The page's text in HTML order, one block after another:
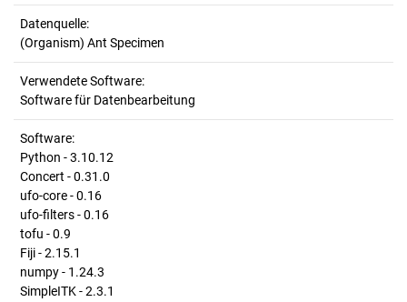
Datenquelle:
(Organism) Ant Specimen
Verwendete Software:
Software für Datenbearbeitung
Software:
Python - 3.10.12
Concert - 0.31.0
ufo-core - 0.16
ufo-filters - 0.16
tofu - 0.9
Fiji - 2.15.1
numpy - 1.24.3
SimpleITK - 2.3.1